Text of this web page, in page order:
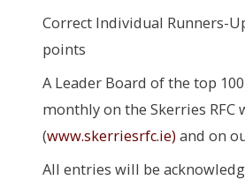
Correct Individual Runners-
points
A Leader Board of the top
monthly on the Skerries RFC
(www.skerriesrfc.ie) and on
All entries will be